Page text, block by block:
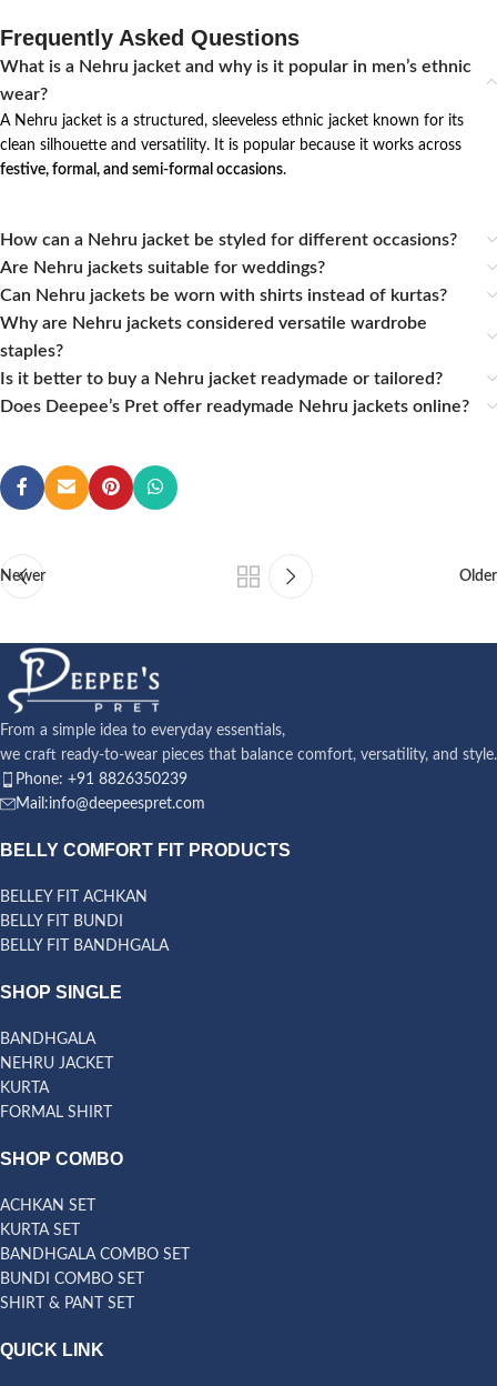
Frequently Asked Questions
What is a Nehru jacket and why is it popular in men’s ethnic
wear?
A Nehru jacket is a structured, sleeveless ethnic jacket known for its
clean silhouette and versatility. It is popular because it works across
festive, formal, and semi-formal occasions.
How can a Nehru jacket be styled for different occasions?
Are Nehru jackets suitable for weddings?
Can Nehru jackets be worn with shirts instead of kurtas?
Why are Nehru jackets considered versatile wardrobe
staples?
Is it better to buy a Nehru jacket readymade or tailored?
Does Deepee’s Pret offer readymade Nehru jackets online?
Newer Older
From a simple idea to everyday essentials,
we craft ready-to-wear pieces that balance comfort, versatility, and style.
Phone: +91 8826350239
Mail:info@deepeespret.com
BELLY COMFORT FIT PRODUCTS
BELLEY FIT ACHKAN
BELLY FIT BUNDI
BELLY FIT BANDHGALA
SHOP SINGLE
BANDHGALA
NEHRU JACKET
KURTA
FORMAL SHIRT
SHOP COMBO
ACHKAN SET
KURTA SET
BANDHGALA COMBO SET
BUNDI COMBO SET
SHIRT & PANT SET
QUICK LINK